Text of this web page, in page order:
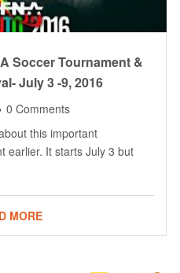
July 3 -9, 2016
0 Comments
this important
earlier. It starts July 3 but
MORE